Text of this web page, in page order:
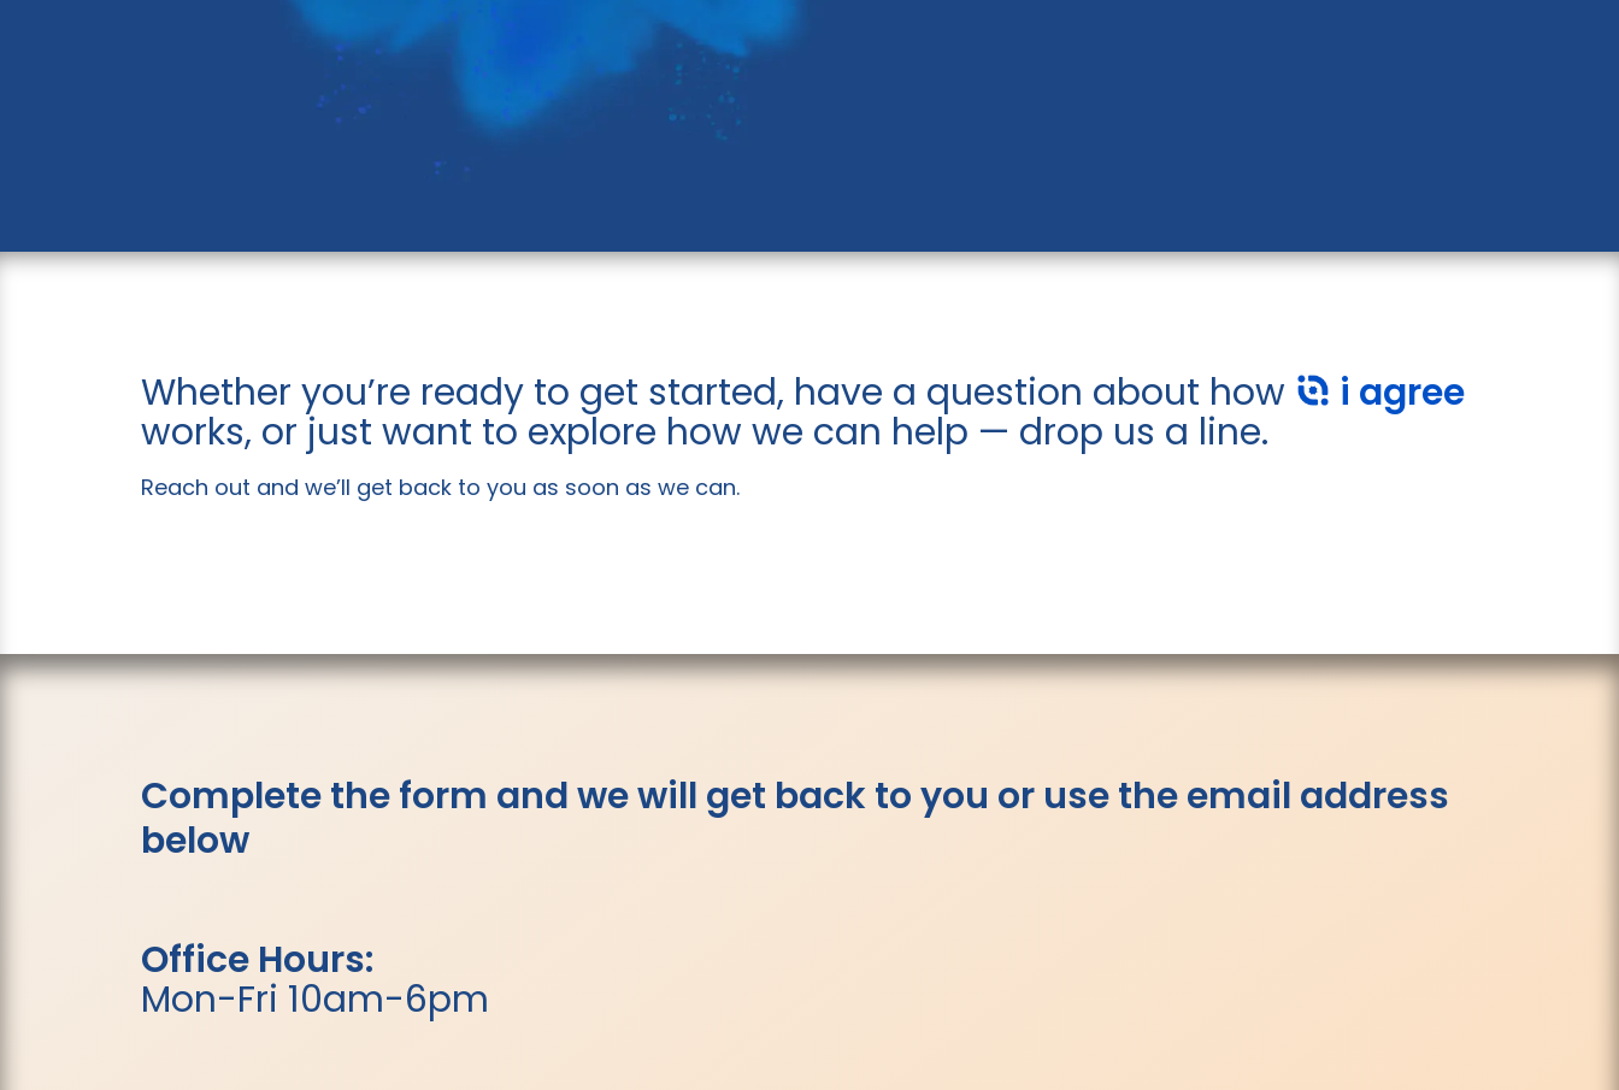
Whether you’re ready to get started, have a question about how i agree
works, or just want to explore how we can help — drop us a line.
Reach out and we’ll get back to you as soon as we can.
Complete the form and we will get back to you or use the email address
below
Office Hours:
Mon-Fri 10am-6pm